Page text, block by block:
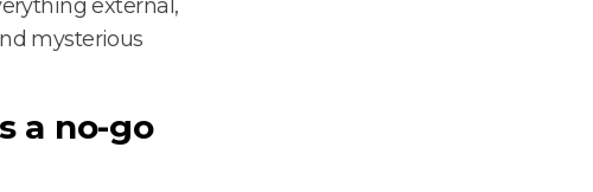
external,
mysterious
a no-go